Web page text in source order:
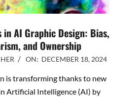
in AI Graphic Design: Bias,
and Ownership
ON: DECEMBER 18, 2024
is transforming thanks to new
Artificial Intelligence (AI) by